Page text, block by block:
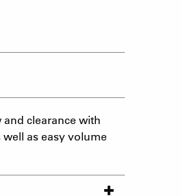
clearance with
well as easy volume